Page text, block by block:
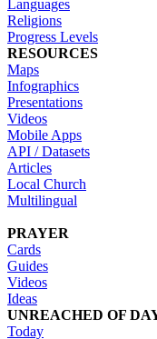
Languages
Religions
Progress Levels
RESOURCES
Maps
Infographics
Presentations
Videos
Mobile Apps
API / Datasets
Articles
Local Church
Multilingual
PRAYER
Cards
Guides
Videos
Ideas
UNREACHED OF
Today